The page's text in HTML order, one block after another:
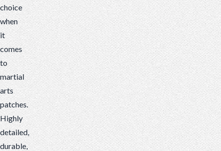
choice
when
it
comes
to
martial
arts
patches.
Highly
detailed,
durable,